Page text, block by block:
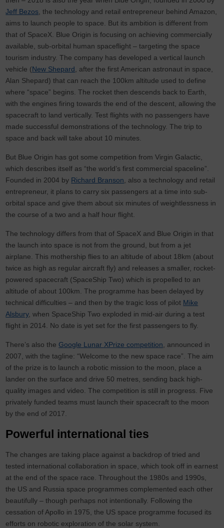
Jeff Bezos , the technology and retail entrepreneur behind Amazon,
aims to launch people to space. But its ambition is different from
that of SpaceX. Blue Origin is focusing on achieving commercially
available, sub-orbital human spaceflight – targeting the space
tourism industry. The company has developed a vertical launch
vehicle (New Shepard , after the first American astronaut in space,
Alan Shepard) that can reach the 100km altitude used to define
where “space” begins. The rocket then descends back to Earth,
with the engines firing towards the end of the descent, allowing the
spacecraft to land vertically. Test flights with no passengers have
made successful demonstrations of the technology. The trip to
space and back will take about 10 minutes.
But Blue Origin has got some competition from Virgin Galactic,
which describes itself as “the world’s first commercial spaceline”.
Founded in 2004 by Richard Branson , also a technology and retail
entrepreneur, it plans to carry six passengers at a time into sub-
orbital space and give them about six minutes of weightlessness in
the course of a two and a half hour flight.
The technology differs from that of SpaceX and Blue Origin in that
the launch into space is not from the ground, but from a jet
airplane. This mothership flies to an altitude of about 18km (about
twice as high as regular aircraft fly) and releases a smaller, rocket-
powered spacecraft (SpaceShip Two) which is propelled to an
altitude of about 100km. The programme has been delayed by
technical difficulties – and then by the tragic loss of pilot Mike
Alsbury, when SpaceShip Two exploded in mid-air during a test
flight in 2014. No date is yet set for the first passengers to fly.
There’s also the Google Lunar XPrize competition , announced in
2007, with the tagline: “Welcome to the new space race”. The aim
of the prize is to launch a robotic mission to the moon, place a
lander on the surface and drive 50 metres, sending back high-
quality images and video. The competition is still in progress. Five
privately funded teams must launch their spacecraft to the moon
by the end of 2017.
Powerful international ties
The changes are taking place against a backdrop of tried and
tested international collaboration in space, which took off in earnest
at the end of the space race. Throughout the 1980s and 1990s,
the US and Russia space programmes complemented each other
beautifully – though perhaps not intentionally. Following the
cessation of Apollo in 1975, the US space programme focused its
efforts on robotic exploration of the solar system.